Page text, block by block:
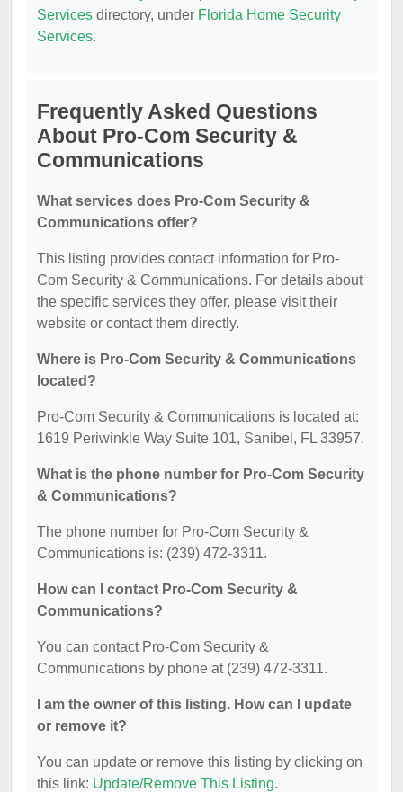
Services directory, under Florida Home Security
Services.
Frequently Asked Questions
About Pro-Com Security &
Communications
What services does Pro-Com Security &
Communications offer?
This listing provides contact information for Pro-
Com Security & Communications. For details about
the specific services they offer, please visit their
website or contact them directly.
Where is Pro-Com Security & Communications
located?
Pro-Com Security & Communications is located at:
1619 Periwinkle Way Suite 101, Sanibel, FL 33957.
What is the phone number for Pro-Com Security
& Communications?
The phone number for Pro-Com Security &
Communications is: (239) 472-3311.
How can I contact Pro-Com Security &
Communications?
You can contact Pro-Com Security &
Communications by phone at (239) 472-3311.
I am the owner of this listing. How can I update
or remove it?
You can update or remove this listing by clicking on
this link: Update/Remove This Listing.